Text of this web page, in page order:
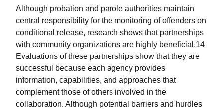
Although probation and parole authorities maintain
central responsibility for the monitoring of offenders on
conditional release, research shows that partnerships
with community organizations are highly beneficial.14
Evaluations of these partnerships show that they are
successful because each agency provides
information, capabilities, and approaches that
complement those of others involved in the
collaboration. Although potential barriers and hurdles